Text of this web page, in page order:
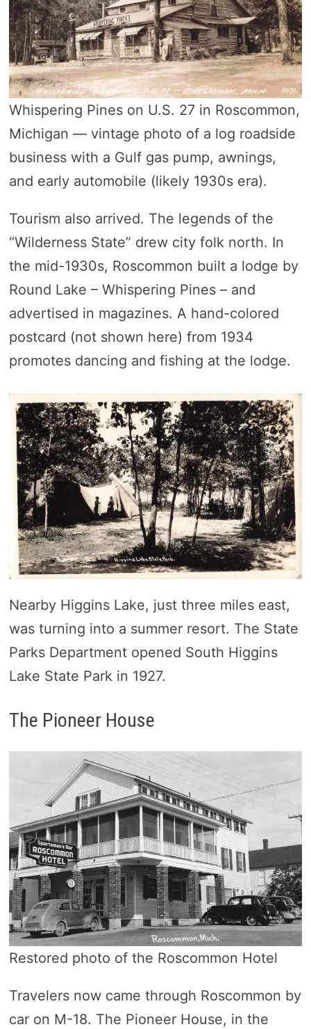
Whispering Pines on U.S. 27 in Roscommon,
Michigan — vintage photo of a log roadside
business with a Gulf gas pump, awnings,
and early automobile (likely 1930s era).
Tourism also arrived. The legends of the
“Wilderness State” drew city folk north. In
the mid-1930s, Roscommon built a lodge by
Round Lake – Whispering Pines – and
advertised in magazines. A hand-colored
postcard (not shown here) from 1934
promotes dancing and fishing at the lodge.
Nearby Higgins Lake, just three miles east,
was turning into a summer resort. The State
Parks Department opened South Higgins
Lake State Park in 1927.
The Pioneer House
Restored photo of the Roscommon Hotel
Travelers now came through Roscommon by
car on M-18. The Pioneer House, in the